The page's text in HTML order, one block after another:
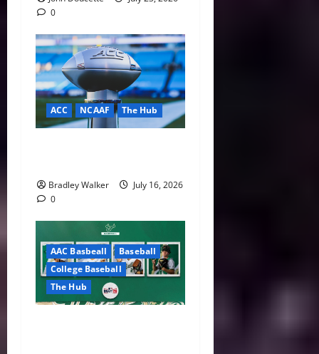
0
ACC NCAAF The Hub
Bradley Walker
July 16, 2026
0
AAC Basbeall
Baseball
College Baseball
The Hub